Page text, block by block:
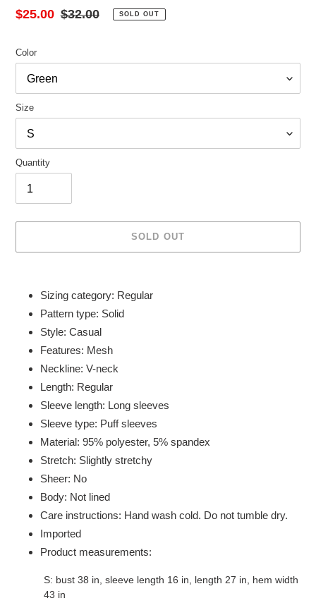
Sale
$25.00 Regular
$32.00 SOLD OUT
Color
Size
Quantity
SOLD OUT
your
cart
Sizing category: Regular
Pattern type: Solid
Style: Casual
Features: Mesh
Neckline: V-neck
Length: Regular
Sleeve length: Long sleeves
Sleeve type: Puff sleeves
Material: 95% polyester, 5% spandex
Stretch: Slightly stretchy
Sheer: No
Body: Not lined
Care instructions: Hand wash cold. Do not tumble dry.
Imported
Product measurements:
S: bust 38 in, sleeve length 16 in, length 27 in, hem width
43 in